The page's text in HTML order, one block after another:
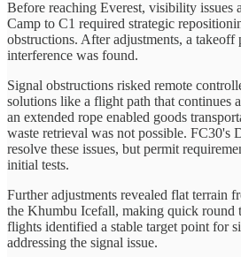
Before reaching Everest, visibility issues
Camp to C1 required strategic
obstructions. After adjustments, a
interference was found.
Signal obstructions risked remote
solutions like a flight path that continues
an extended rope enabled goods
waste retrieval was not possible. FC30's
resolve these issues, but permit
initial tests.
Further adjustments revealed flat terrain
the Khumbu Icefall, making quick round
flights identified a stable target point for
addressing the signal issue.